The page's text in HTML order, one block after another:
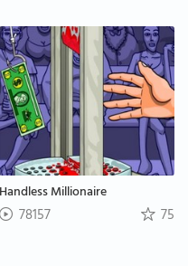
Handless Millionaire
78157 75